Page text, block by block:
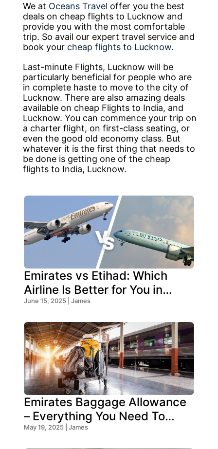
We at Oceans Travel offer you the best
deals on cheap flights to Lucknow and
provide you with the most comfortable
trip. So avail our expert travel service and
book your cheap flights to Lucknow.
Last-minute Flights, Lucknow will be
particularly beneficial for people who are
in complete haste to move to the city of
Lucknow. There are also amazing deals
available on cheap Flights to India, and
Lucknow. You can commence your trip on
a charter flight, on first-class seating, or
even the good old economy class. But
whatever it is the first thing that needs to
be done is getting one of the cheap
flights to India, Lucknow.
Emirates vs Etihad: Which
Airline Is Better for You in
2026?
June 15, 2025 | James
Emirates Baggage Allowance
– Everything You Need To
Know!
May 19, 2025 | James